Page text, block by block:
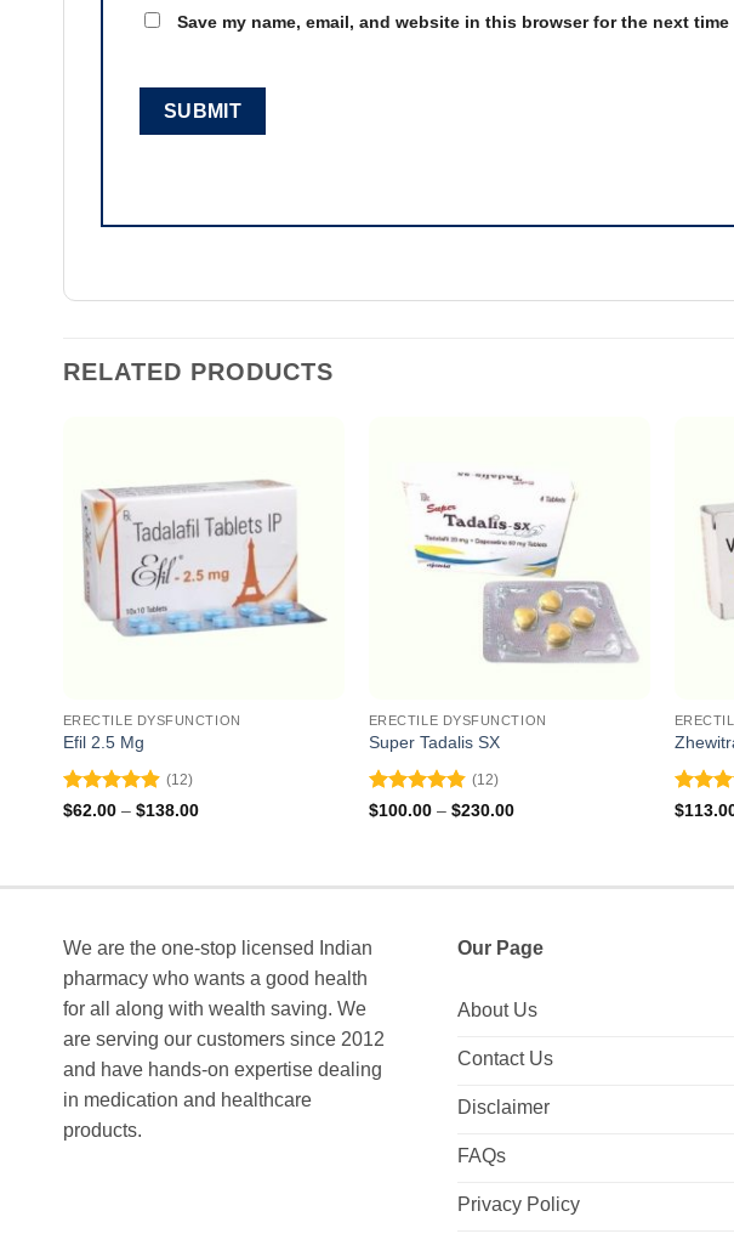
Save my name, email, and website in this browser for the next time
RELATED PRODUCTS
ERECTILE DYSFUNCTION
Efil 2.5 Mg
Rated 4.92
(12)
$62.00 – $138.00Price
ERECTILE DYSFUNCTION
Super Tadalis SX
Rated4.83
(12)
$100.00 – $230.00Price
Rated
$
We are the one-stop licensed Indian
pharmacy who wants a good health
for all along with wealth saving. We
are serving our customers since 2012
and have hands-on expertise dealing
in medication and healthcare
products.
Our Page
About Us
Contact Us
Disclaimer
FAQs
Privacy Policy